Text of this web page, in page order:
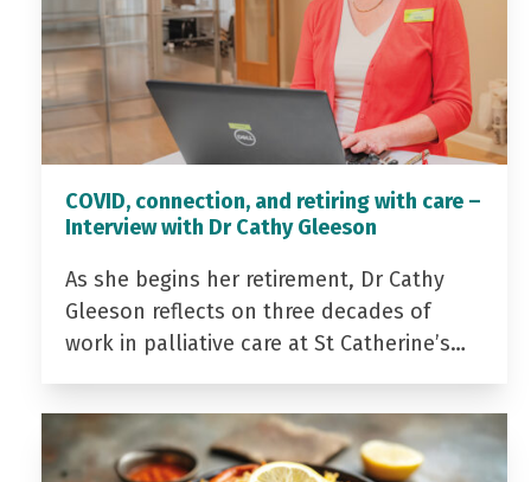
COVID, connection, and retiring with care –
Interview with Dr Cathy Gleeson
As she begins her retirement, Dr Cathy
Gleeson reflects on three decades of
work in palliative care at St Catherine’s…